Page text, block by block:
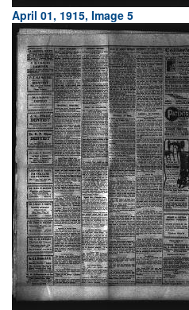
April 01, 1915, Image 5